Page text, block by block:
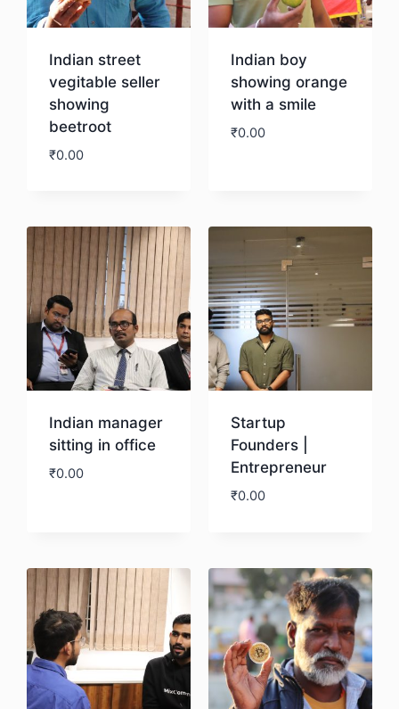
Indian street
vegitable seller
showing
beetroot
₹0.00
Indian boy
showing orange
with a smile
₹0.00
Indian manager
sitting in office
₹0.00
Startup
Founders |
Entrepreneur
₹0.00